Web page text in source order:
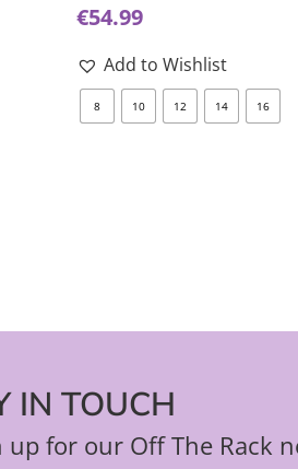
variants.
The
options
may
€54.99
Add to Wishlist
8 10 12 14 16
IN TOUCH
for our Off The Rack